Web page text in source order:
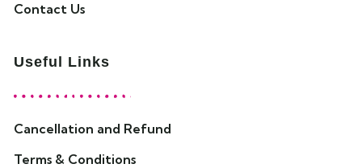
Contact Us
Useful Links
Cancellation and Refund
Terms & Conditions